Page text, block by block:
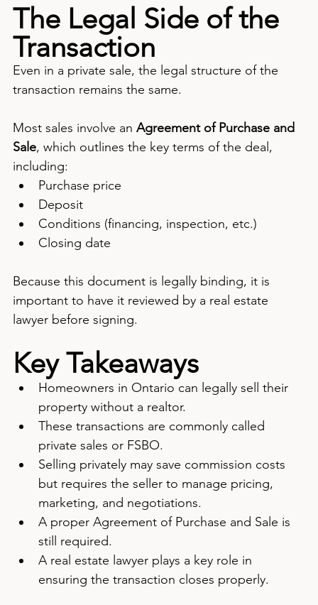
The Legal Side of the
Transaction
Even in a private sale, the legal structure of the
transaction remains the same.
Most sales involve an Agreement of Purchase and
Sale, which outlines the key terms of the deal,
including:
Purchase price
Deposit
Conditions (financing, inspection, etc.)
Closing date
Because this document is legally binding, it is
important to have it reviewed by a real estate
lawyer before signing.
Key Takeaways
Homeowners in Ontario can legally sell their
property without a realtor.
These transactions are commonly called
private sales or FSBO.
Selling privately may save commission costs
but requires the seller to manage pricing,
marketing, and negotiations.
A proper Agreement of Purchase and Sale is
still required.
A real estate lawyer plays a key role in
ensuring the transaction closes properly.